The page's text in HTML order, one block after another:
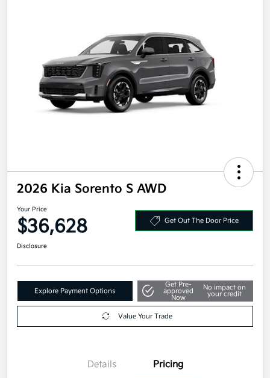
2026 Kia Sorento S AWD
Your Price
$36,628 Get Out The Door Price
Disclosure
Explore Payment Options
Get Pre-
approved
Now
No impact on
your credit
Value Your Trade
Details Pricing